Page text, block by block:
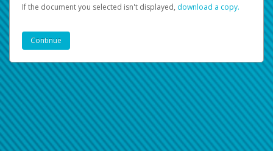
If the document you selected isn't displayed, ‏‏‎ ‎download a copy.